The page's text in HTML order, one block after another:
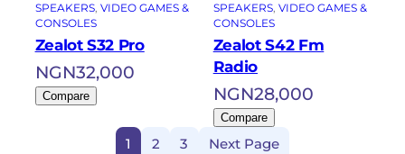
SPEAKERS, VIDEO GAMES &
CONSOLES
Zealot S32 Pro
NGN32,000
Compare
SPEAKERS, VIDEO GAMES &
CONSOLES
Zealot S42 Fm
Radio
NGN28,000
Compare
1 2 3 Next Page